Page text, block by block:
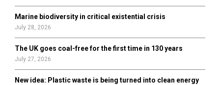
Marine biodiversity in critical existential crisis
July 28, 2026
The UK goes coal-free for the first time in 130 years
July 27, 2026
New idea: Plastic waste is being turned into clean energy